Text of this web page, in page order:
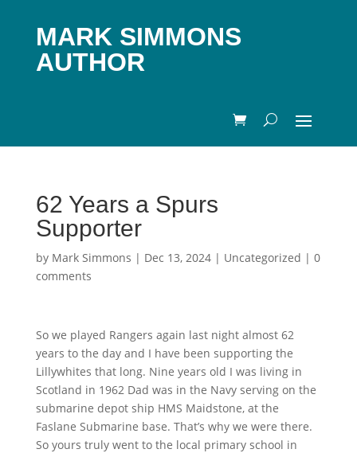
MARK SIMMONS
AUTHOR
62 Years a Spurs
Supporter
by Mark Simmons | Dec 13, 2024| Uncategorized | 0
comments
So we played Rangers again last night almost 62
years to the day and I have been supporting the
Lillywhites that long. Nine years old I was living in
Scotland in 1962 Dad was in the Navy serving on the
submarine depot ship HMS Maidstone, at the
Faslane Submarine base. That’s why we were there.
So yours truly went to the local primary school in